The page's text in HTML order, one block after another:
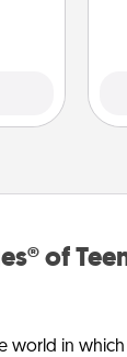
of
world in